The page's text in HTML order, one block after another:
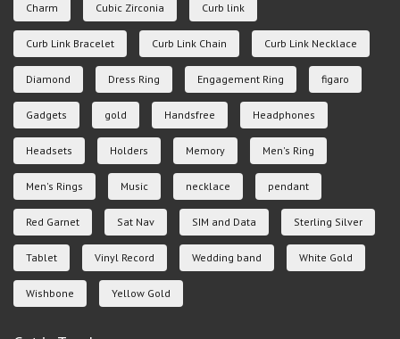
Charm Cubic Zirconia Curb link
Curb Link Bracelet Curb Link Chain Curb Link Necklace
Diamond Dress Ring Engagement Ring figaro
Gadgets gold Handsfree Headphones
Headsets Holders Memory Men's Ring
Men's Rings Music necklace pendant
Red Garnet Sat Nav SIM and Data Sterling Silver
Tablet Vinyl Record Wedding band White Gold
Wishbone Yellow Gold